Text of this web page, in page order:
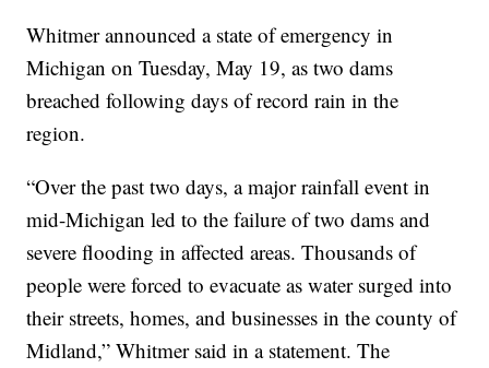
Whitmer announced a state of emergency in
Michigan on Tuesday, May 19, as two dams
breached following days of record rain in the
region.
“Over the past two days, a major rainfall event in
mid-Michigan led to the failure of two dams and
severe flooding in affected areas. Thousands of
people were forced to evacuate as water surged into
their streets, homes, and businesses in the county of
Midland,” Whitmer said in a statement. The